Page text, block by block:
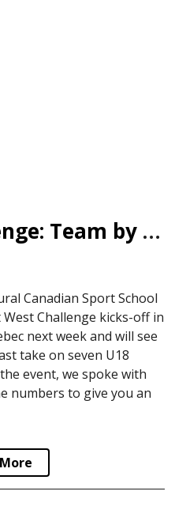
East West Challenge: Team by Team Breakdown
Canadian Sport School
West Challenge kicks-off in
next week and will see
take on seven U18
event, we spoke with
numbers to give you an